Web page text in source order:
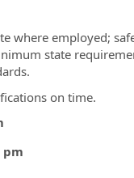
where employed;
state
on time.
pm